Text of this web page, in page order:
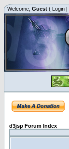
Welcome, Guest ( Login |
d3jsp Forum Index